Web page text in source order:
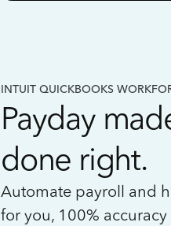
INTUIT QUICKBOOKS
Payday
done right.
Automate payroll and
for you, 100%